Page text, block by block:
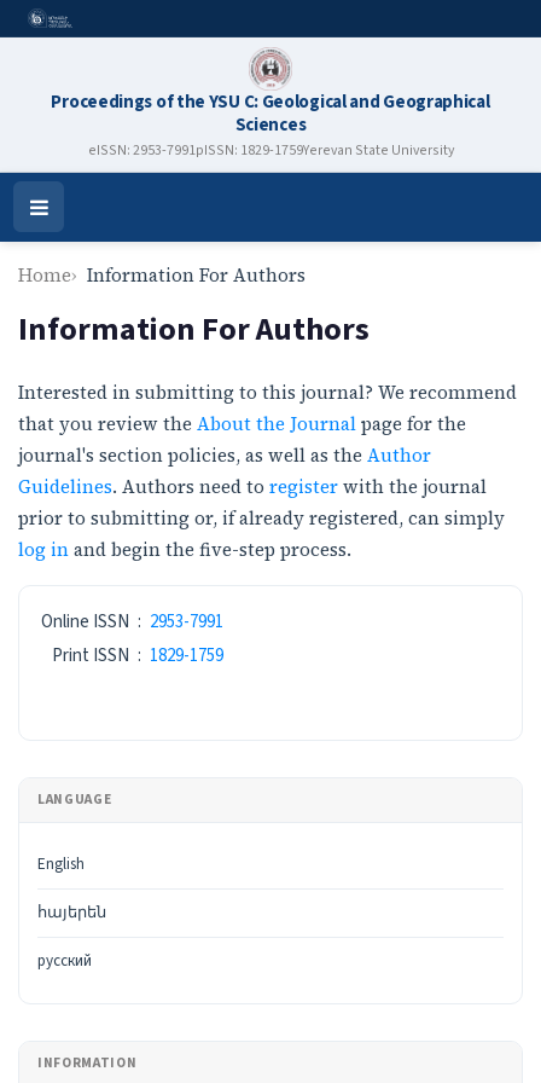
Proceedings of the YSU C: Geological and Geographical
Sciences
eISSN: 2953-7991pISSN: 1829-1759Yerevan State University
Open
Menu
Home Information For Authors
Information For Authors
Interested in submitting to this journal? We recommend
that you review the About the Journalpage for the
journal's section policies, as well as the Author
Guidelines. Authors need to registerwith the journal
prior to submitting or, if already registered, can simply
log inand begin the five-step process.
Online ISSN : 2953-7991
Print ISSN : 1829-1759
LANGUAGE
English
հայերեն
русский
INFORMATION